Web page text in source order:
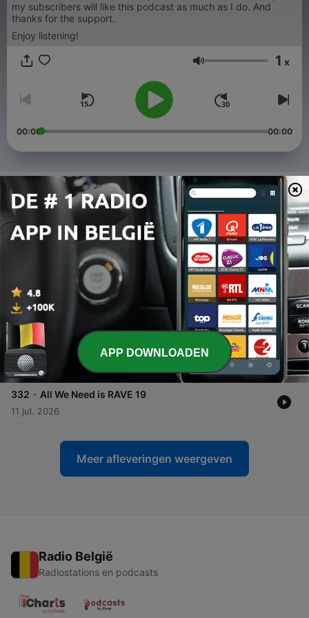
my subscribers will like this podcast as much as I do. And
thanks for the support.
Enjoy listening!
Volume 1 x
00:00 00:00
Afleveringen
336 All We Need is RAVE 23
08 aug. 2026
All We Need is RAVE 22
334 - All We Need is RAVE 21
25 jul. 2026
333 - All We Need is RAVE 20
18 jul. 2026
332 - All We Need is RAVE 19
11 jul. 2026
Meer afleveringen weergeven
Radio België
Radiostations en podcasts
APP DOWNLOADEN